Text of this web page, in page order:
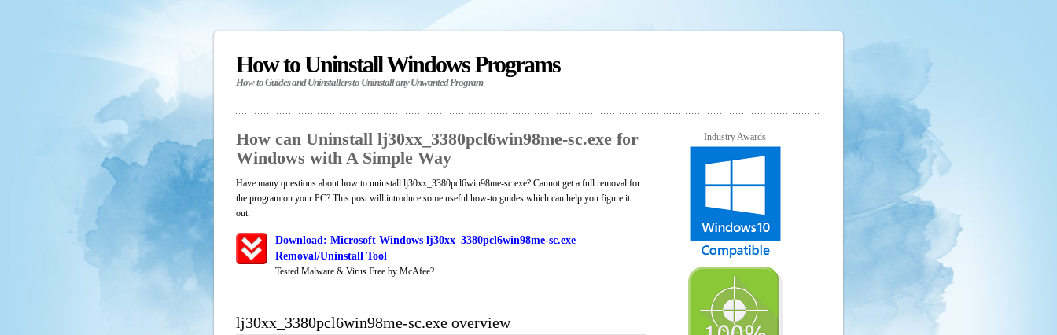
How to Uninstall Windows Programs
How-to Guides and Uninstallers to Uninstall any Unwanted Program
How can Uninstall lj30xx_3380pcl6win98me-sc.exe for
Windows with A Simple Way
Have many questions about how to uninstall lj30xx_3380pcl6win98me-sc.exe? Cannot get a full removal for
the program on your PC? This post will introduce some useful how-to guides which can help you figure it
out.
Download: Microsoft Windows lj30xx_3380pcl6win98me-sc.exe
Removal/Uninstall Tool
Tested Malware & Virus Free by McAfee?
lj30xx_3380pcl6win98me-sc.exe overview
Industry Awards